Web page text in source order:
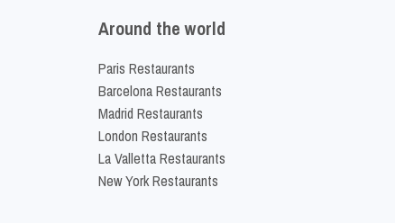
Around the world
Paris Restaurants
Barcelona Restaurants
Madrid Restaurants
London Restaurants
La Valletta Restaurants
New York Restaurants